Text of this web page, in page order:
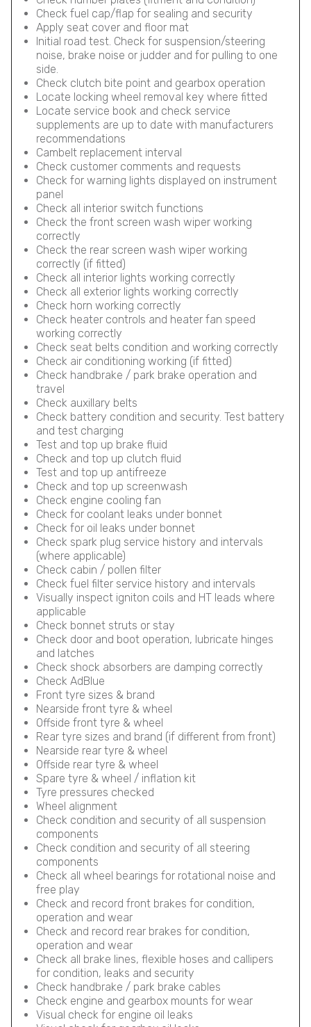
Check fuel cap/flap for sealing and security
Apply seat cover and floor mat
Initial road test. Check for suspension/steering
noise, brake noise or judder and for pulling to one
side.
Check clutch bite point and gearbox operation
Locate locking wheel removal key where fitted
Locate service book and check service
supplements are up to date with manufacturers
recommendations
Cambelt replacement interval
Check customer comments and requests
Check for warning lights displayed on instrument
panel
Check all interior switch functions
Check the front screen wash wiper working
correctly
Check the rear screen wash wiper working
correctly (if fitted)
Check all interior lights working correctly
Check all exterior lights working correctly
Check horn working correctly
Check heater controls and heater fan speed
working correctly
Check seat belts condition and working correctly
Check air conditioning working (if fitted)
Check handbrake / park brake operation and
travel
Check auxillary belts
Check battery condition and security. Test battery
and test charging
Test and top up brake fluid
Check and top up clutch fluid
Test and top up antifreeze
Check and top up screenwash
Check engine cooling fan
Check for coolant leaks under bonnet
Check for oil leaks under bonnet
Check spark plug service history and intervals
(where applicable)
Check cabin / pollen filter
Check fuel filter service history and intervals
Visually inspect igniton coils and HT leads where
applicable
Check bonnet struts or stay
Check door and boot operation, lubricate hinges
and latches
Check shock absorbers are damping correctly
Check AdBlue
Front tyre sizes & brand
Nearside front tyre & wheel
Offside front tyre & wheel
Rear tyre sizes and brand (if different from front)
Nearside rear tyre & wheel
Offside rear tyre & wheel
Spare tyre & wheel / inflation kit
Tyre pressures checked
Wheel alignment
Check condition and security of all suspension
components
Check condition and security of all steering
components
Check all wheel bearings for rotational noise and
free play
Check and record front brakes for condition,
operation and wear
Check and record rear brakes for condition,
operation and wear
Check all brake lines, flexible hoses and callipers
for condition, leaks and security
Check handbrake / park brake cables
Check engine and gearbox mounts for wear
Visual check for engine oil leaks